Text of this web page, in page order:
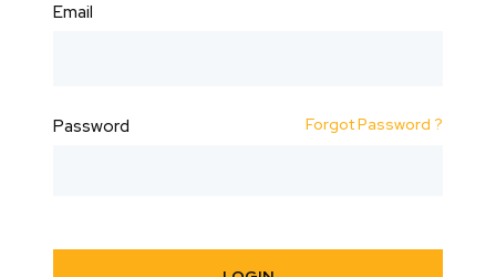
Email
Password Forgot Password ?